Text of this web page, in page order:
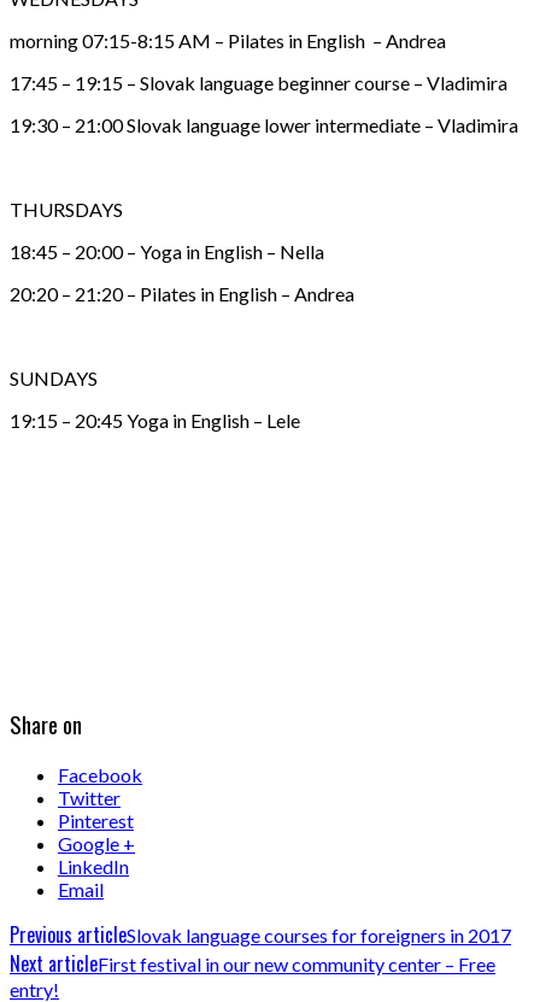
morning 07:15-8:15 AM – Pilates in English – Andrea
17:45 – 19:15 – Slovak language beginner course – Vladimira
19:30 – 21:00 Slovak language lower intermediate – Vladimira
THURSDAYS
18:45 – 20:00 – Yoga in English – Nella
20:20 – 21:20 – Pilates in English – Andrea
SUNDAYS
19:15 – 20:45 Yoga in English – Lele
Share on
Facebook
Twitter
Pinterest
Google +
LinkedIn
Email
Previous articleSlovak language courses for foreigners in 2017
Next articleFirst festival in our new community center – Free
entry!